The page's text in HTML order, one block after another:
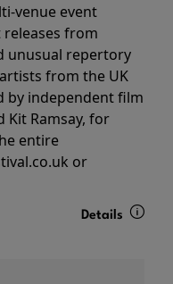
venue event
from
unusual repertory
from the UK
by independent film
Kit Ramsay, for
entire
or
Details